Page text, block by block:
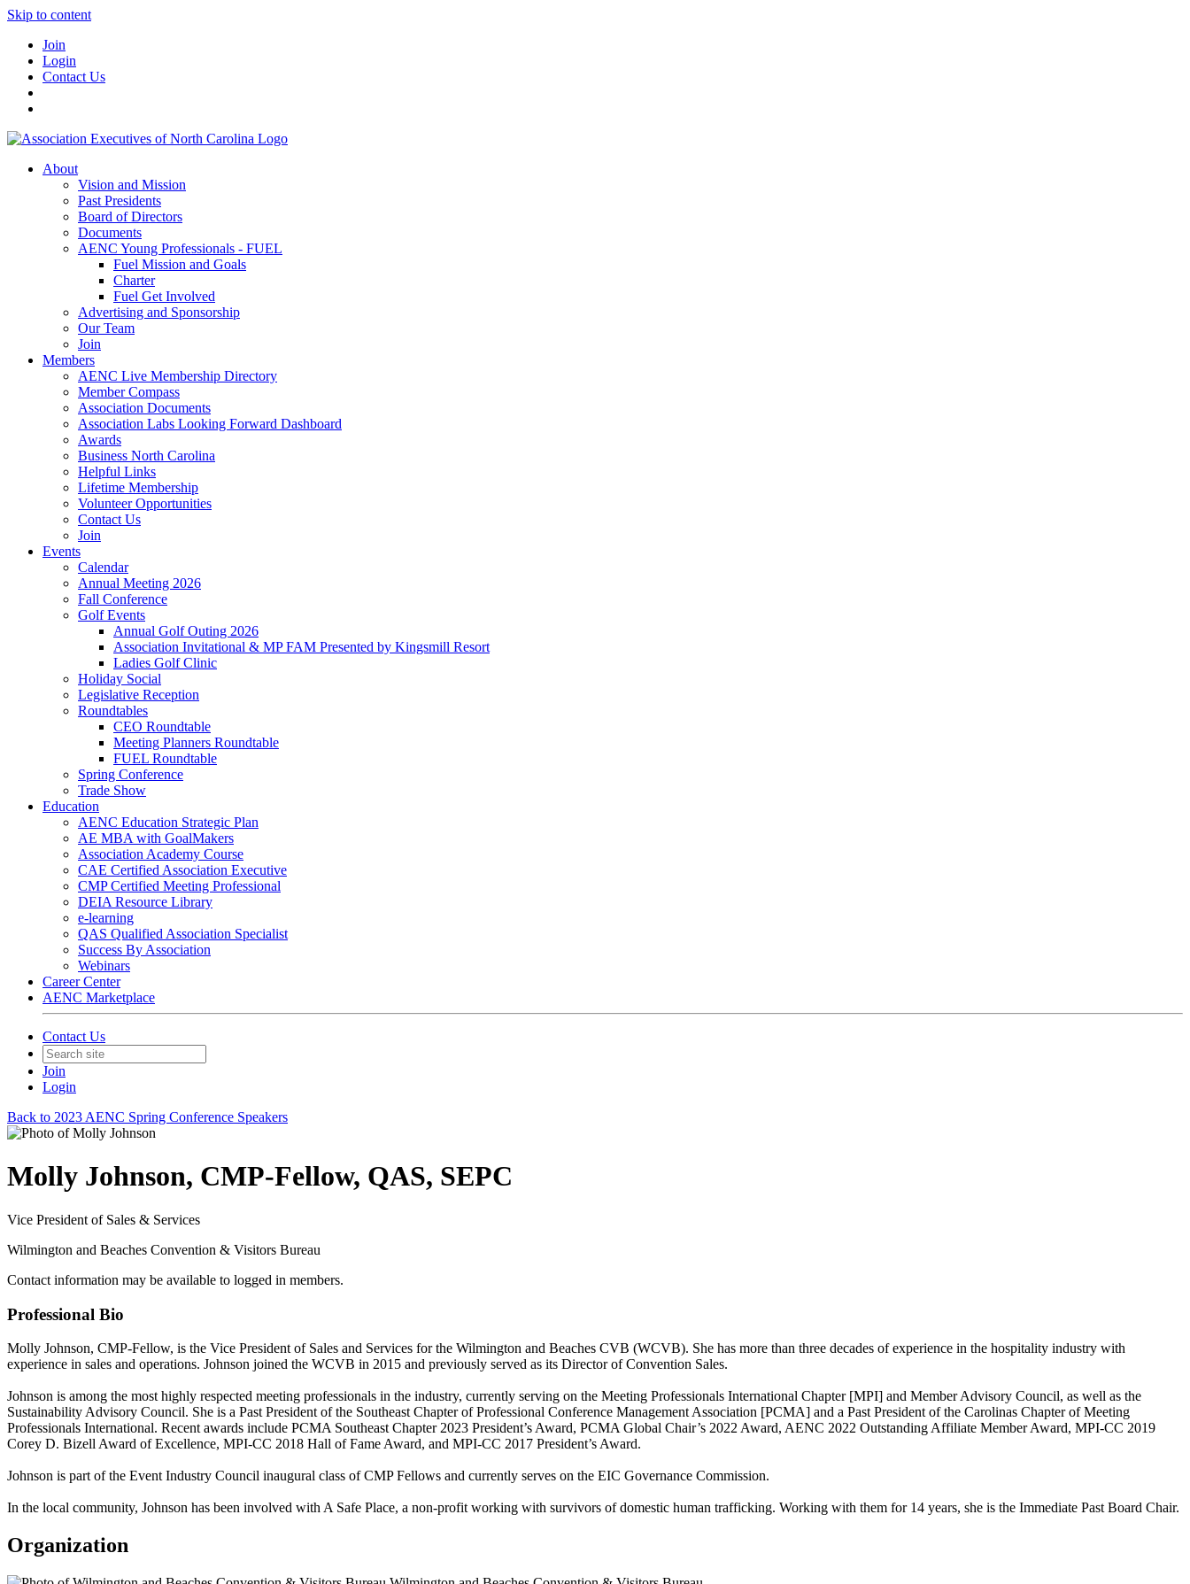
Skip to content
Join
Login
Contact Us
About
Vision and Mission
Past Presidents
Board of Directors
Documents
AENC Young Professionals - FUEL
Fuel Mission and Goals
Charter
Fuel Get Involved
Advertising and Sponsorship
Our Team
Join
Members
AENC Live Membership Directory
Member Compass
Association Documents
Association Labs Looking Forward Dashboard
Awards
Business North Carolina
Helpful Links
Lifetime Membership
Volunteer Opportunities
Contact Us
Join
Events
Calendar
Annual Meeting 2026
Fall Conference
Golf Events
Annual Golf Outing 2026
Association Invitational & MP FAM Presented by Kingsmill Resort
Ladies Golf Clinic
Holiday Social
Legislative Reception
Roundtables
CEO Roundtable
Meeting Planners Roundtable
FUEL Roundtable
Spring Conference
Trade Show
Education
AENC Education Strategic Plan
AE MBA with GoalMakers
Association Academy Course
CAE Certified Association Executive
CMP Certified Meeting Professional
DEIA Resource Library
e-learning
QAS Qualified Association Specialist
Success By Association
Webinars
Career Center
AENC Marketplace
Contact Us
Join
Login
Back to 2023 AENC Spring Conference Speakers
Molly Johnson, CMP-Fellow, QAS, SEPC
Vice President of Sales & Services
Wilmington and Beaches Convention & Visitors Bureau
Contact information may be available to logged in members.
Professional Bio
Molly Johnson, CMP-Fellow, is the Vice President of Sales and Services for the Wilmington and Beaches CVB (WCVB). She has more than three decades of experience in the hospitality industry with
experience in sales and operations. Johnson joined the WCVB in 2015 and previously served as its Director of Convention Sales.
Johnson is among the most highly respected meeting professionals in the industry, currently serving on the Meeting Professionals International Chapter [MPI] and Member Advisory Council, as well as the
Sustainability Advisory Council. She is a Past President of the Southeast Chapter of Professional Conference Management Association [PCMA] and a Past President of the Carolinas Chapter of Meeting
Professionals International. Recent awards include PCMA Southeast Chapter 2023 President’s Award, PCMA Global Chair’s 2022 Award, AENC 2022 Outstanding Affiliate Member Award, MPI-CC 2019
Corey D. Bizell Award of Excellence, MPI-CC 2018 Hall of Fame Award, and MPI-CC 2017 President’s Award.
Johnson is part of the Event Industry Council inaugural class of CMP Fellows and currently serves on the EIC Governance Commission.
In the local community, Johnson has been involved with A Safe Place, a non-profit working with survivors of domestic human trafficking. Working with them for 14 years, she is the Immediate Past Board Chair.
Organization